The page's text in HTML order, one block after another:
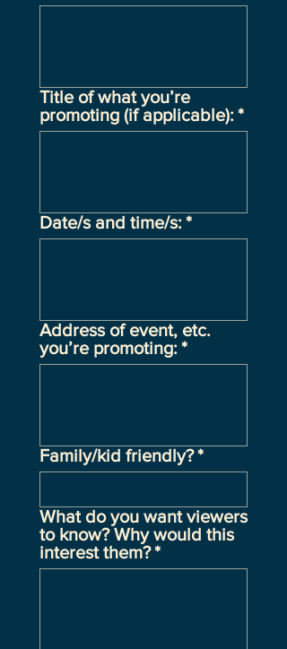
Title of what you’re
promoting (if applicable):*
Date/s and time/s:*
Address of event, etc.
you’re promoting:*
Family/kid friendly?*
What do you want viewers
to know? Why would this
interest them?*